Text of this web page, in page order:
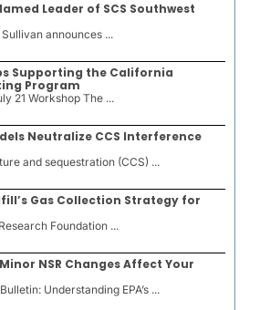
Leader of SCS Southwest
announces ...
Supporting the California
Program
21 Workshop The ...
Neutralize CCS Interference
and sequestration (CCS) ...
Gas Collection Strategy for
Foundation ...
NSR Changes Affect Your
Understanding EPA’s ...